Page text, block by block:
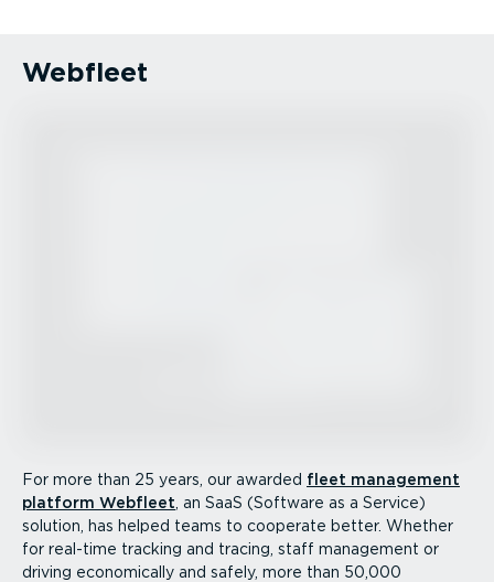
Webfleet
For more than 25 years, our awarded fleet management
platform Webfleet , an SaaS (Software as a Service)
solution, has helped teams to cooperate better. Whether
for real-time tracking and tracing, staff management or
driving economically and safely, more than 50,000